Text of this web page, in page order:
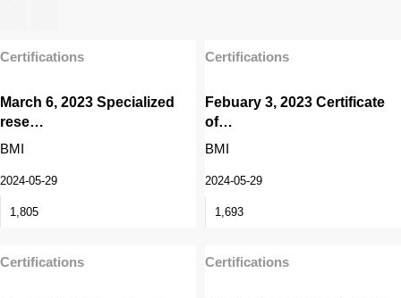
Certifications
March 6, 2023 Specialized
rese…
BMI
2024-05-29
1,805
Certifications
Febuary 3, 2023 Certificate
of…
BMI
2024-05-29
1,693
Certifications Certifications